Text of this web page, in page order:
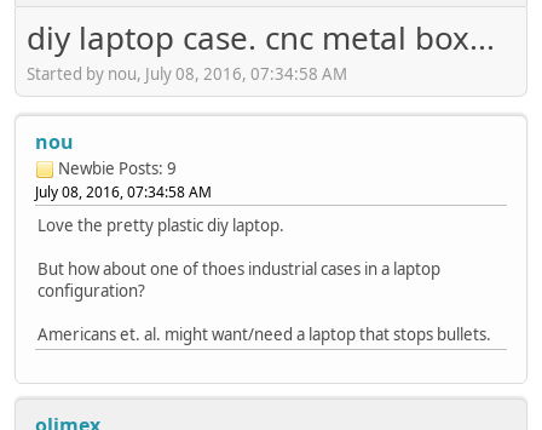
diy laptop case. cnc metal box...
Started by nou, July 08, 2016, 07:34:58 AM
nou
Newbie Posts: 9
July 08, 2016, 07:34:58 AM
Love the pretty plastic diy laptop.
But how about one of thoes industrial cases in a laptop
configuration?
Americans et. al. might want/need a laptop that stops bullets.
olimex